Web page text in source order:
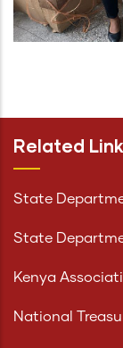
Related
State
State
Kenya
National